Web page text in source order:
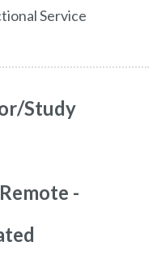
Service
Study
-